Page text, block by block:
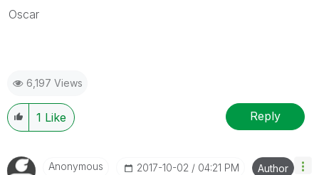
Oscar
6,197 Views
1 Like Reply
Anonymous ‎2017-10-02 04:21 PM Author